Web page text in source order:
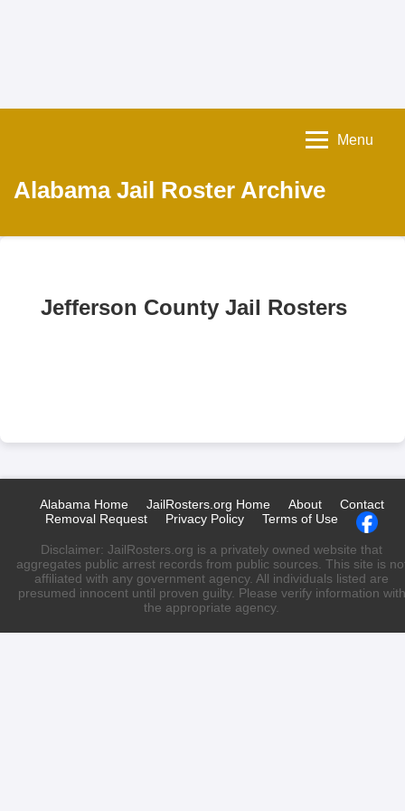
Alabama Jail Roster Archive
Menu
Jefferson County Jail Rosters
Alabama Home JailRosters.org Home About
Contact
Removal Request
Privacy Policy Terms of Use
Disclaimer: JailRosters.org is a privately owned website that
aggregates public arrest records from public sources. This site is
affiliated with any government agency. All individuals listed are
presumed innocent until proven guilty. Please verify information with
the appropriate agency.